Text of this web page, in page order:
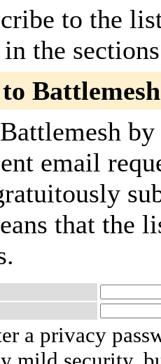
to the
the
Battlemesh
email
that the
a privacy